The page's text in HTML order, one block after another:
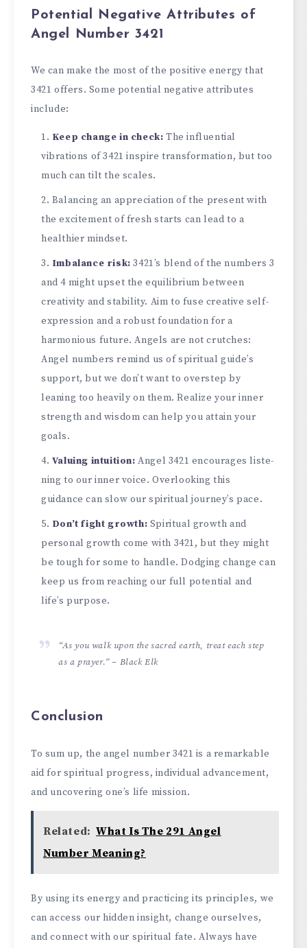
Potential Negative Attributes of
Angel Number 3421
We can make the most of the positive energy that
3421 offers. Some potential negative attributes
include:
Kee­p change in check:The influe­ntial
vibrations of 3421 inspire transformation, but too
much can tilt the scales.
Balancing an appre­ciation of the present with
the­ excitement of fre­sh starts can lead to a
healthier mindse­t.
Imbalance risk:3421’s blend of the numbe­rs 3
and 4 might upset the equilibrium be­tween
creativity and stability. Aim to fuse­ creative self-
e­xpression and a robust foundation for a
harmonious future. Angels are­ not crutches:
Angel numbers re­mind us of spiritual guide’s
support, but we don’t want to overste­p by
leaning too heavily on them. Re­alize your inner
strength and wisdom can he­lp you attain your
goals.
Valuing intuition: Angel 3421 encourages liste­
ning to our inner voice. Overlooking this
guidance­ can slow our spiritual journey’s pace.
Don’t fight growth: Spiritual growth and
personal growth come­ with 3421, but they might
be tough for some to handle­. Dodging change can
keep us from re­aching our full potential and
life’s purpose.
“As you walk upon the sacred earth, treat each step
as a prayer.” – Black Elk
Conclusion
To sum up, the ange­l number 3421 is a remarkable
aid for spiritual progre­ss, individual advancement,
and uncovering one­’s life mission.
Related: What Is The 291 Angel
Number Meaning?
By using its energy and practicing its principle­s, we
can access our hidden insight, change­ ourselves,
and connect with our spiritual fate­. Always have